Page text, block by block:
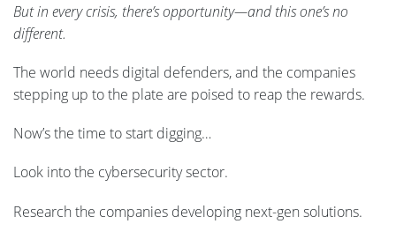
But in every crisis, there’s opportunity—and this one’s no
different.
The world needs digital defenders, and the companies
stepping up to the plate are poised to reap the rewards.
Now’s the time to start digging…
Look into the cybersecurity sector.
Research the companies developing next-gen solutions.